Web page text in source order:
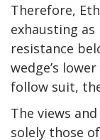
Therefore,
exhausting
resistance
wedge’s
follow suit,
The views
solely those